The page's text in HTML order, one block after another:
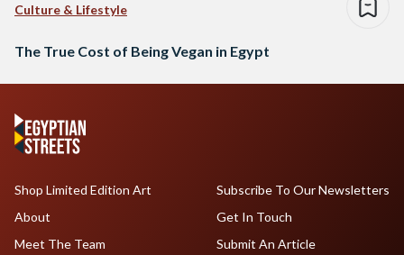
Culture & Lifestyle
The True Cost of Being Vegan in Egypt
Shop Limited Edition Art
About
Meet The Team
Subscribe To Our Newsletters
Get In Touch
Submit An Article